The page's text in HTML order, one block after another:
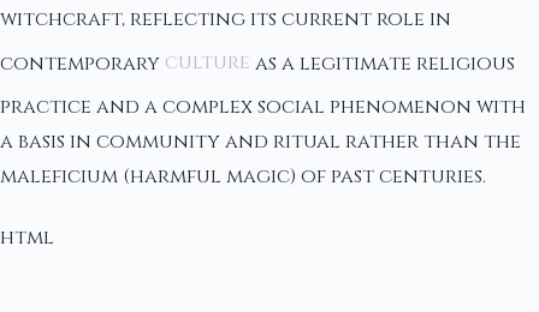
witchcraft, reflecting its current role in
contemporary culture as a legitimate religious
practice and a complex social phenomenon with
a basis in community and ritual rather than the
maleficium (harmful magic) of past centuries.
html